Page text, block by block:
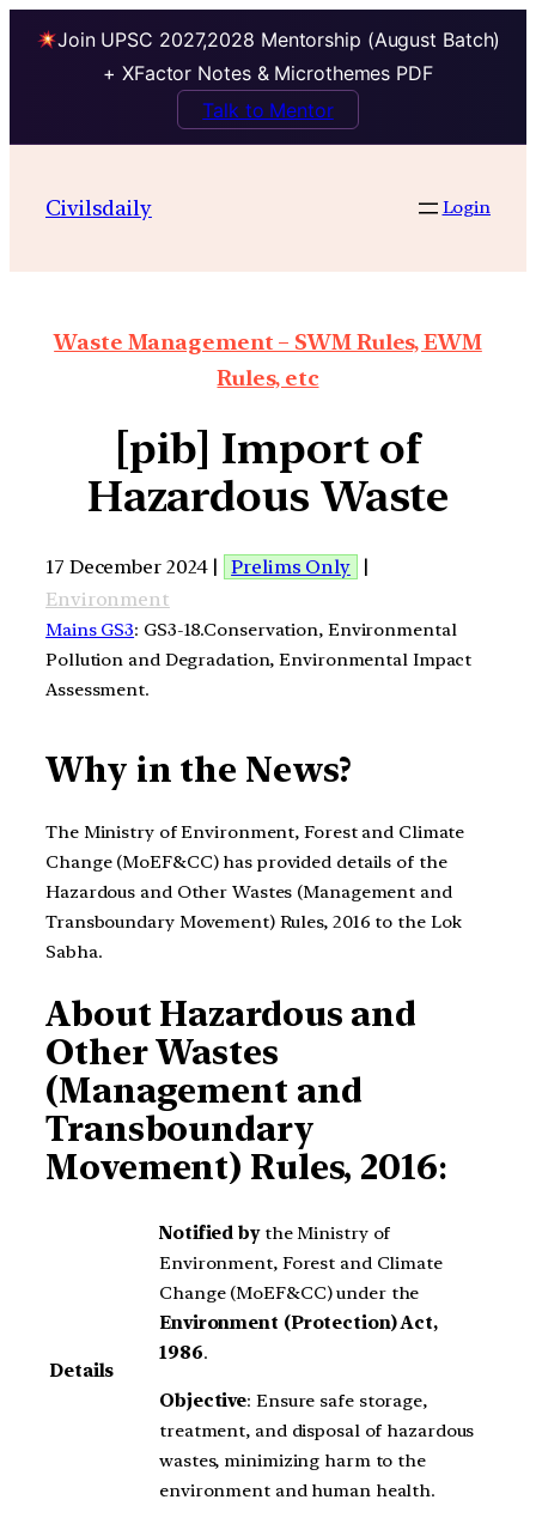
Join UPSC 2027,2028 Mentorship (August Batch)
+ XFactor Notes & Microthemes PDF
Talk to Mentor
Civilsdaily Login
Waste Management – SWM Rules, EWM
Rules, etc
[pib] Import of
Hazardous Waste
17 December 2024 | Prelims Only
|
Environment
Mains GS3: GS3-18.Conservation, Environmental
Pollution and Degradation, Environmental Impact
Assessment.
Why in the News?
The Ministry of Environment, Forest and Climate
Change (MoEF&CC) has provided details of the
Hazardous and Other Wastes (Management and
Transboundary Movement) Rules, 2016 to the Lok
Sabha.
About Hazardous and
Other Wastes
(Management and
Transboundary
Movement) Rules, 2016:
Details
Notified bythe Ministry of
Environment, Forest and Climate
Change (MoEF&CC) under the
Environment (Protection) Act,
1986.
Objective: Ensure safe storage,
treatment, and disposal of hazardous
wastes, minimizing harm to the
environment and human health.